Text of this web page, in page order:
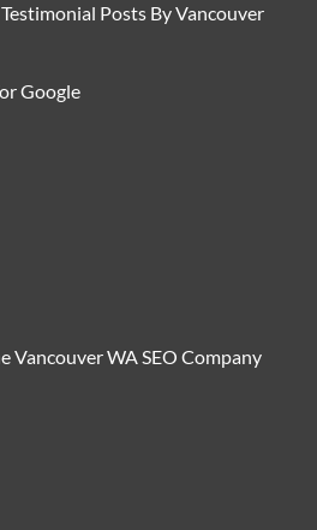
Posts By Vancouver
Google
Vancouver WA SEO Company